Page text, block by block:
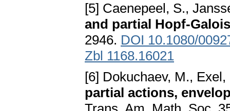
[5] Caenepeel, S.,
and partial Hopf-
2946. DOI 10.1080/
Zbl 1168.16021
[6] Dokuchaev, M.,
partial actions,